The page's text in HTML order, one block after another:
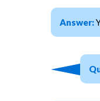
Answer: